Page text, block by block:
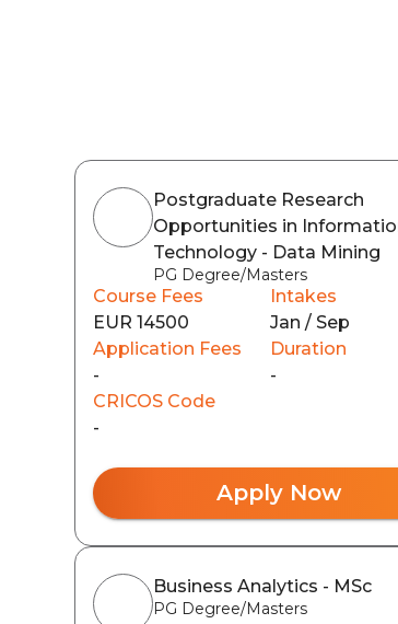
Postgraduate Research
Opportunities in
Technology - Data Mining
PG Degree/Masters
Course Fees
EUR 14500
Intakes
Jan / Sep
Application Fees
-
Duration
-
CRICOS Code
-
Apply Now
Business Analytics - MSc
PG Degree/Masters